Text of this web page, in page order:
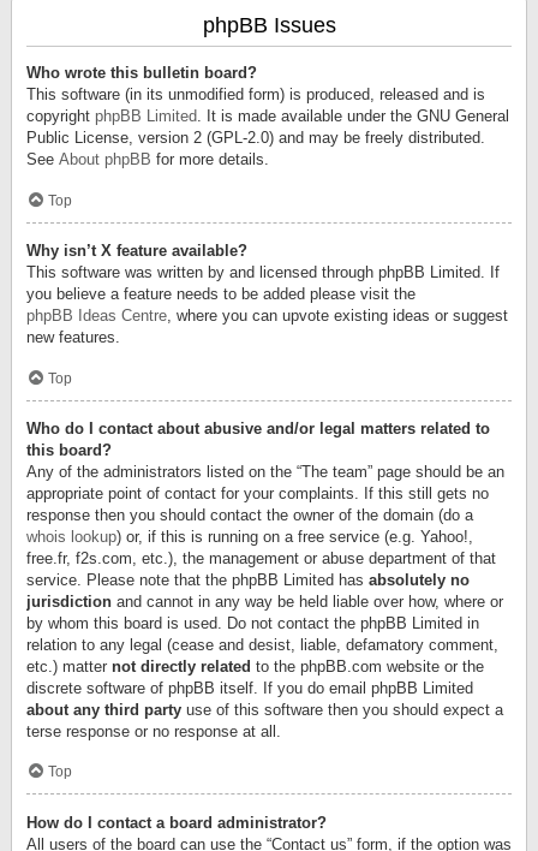
phpBB Issues
Who wrote this bulletin board?
This software (in its unmodified form) is produced, released and is
copyright phpBB Limited. It is made available under the GNU General
Public License, version 2 (GPL-2.0) and may be freely distributed.
See About phpBB for more details.
Top
Why isn’t X feature available?
This software was written by and licensed through phpBB Limited. If
you believe a feature needs to be added please visit the
phpBB Ideas Centre, where you can upvote existing ideas or suggest
new features.
Top
Who do I contact about abusive and/or legal matters related to
this board?
Any of the administrators listed on the “The team” page should be an
appropriate point of contact for your complaints. If this still gets no
response then you should contact the owner of the domain (do a
whois lookup) or, if this is running on a free service (e.g. Yahoo!,
free.fr, f2s.com, etc.), the management or abuse department of that
service. Please note that the phpBB Limited has absolutely no
jurisdiction and cannot in any way be held liable over how, where or
by whom this board is used. Do not contact the phpBB Limited in
relation to any legal (cease and desist, liable, defamatory comment,
etc.) matter not directly related to the phpBB.com website or the
discrete software of phpBB itself. If you do email phpBB Limited
about any third party use of this software then you should expect a
terse response or no response at all.
Top
How do I contact a board administrator?
All users of the board can use the “Contact us” form, if the option was